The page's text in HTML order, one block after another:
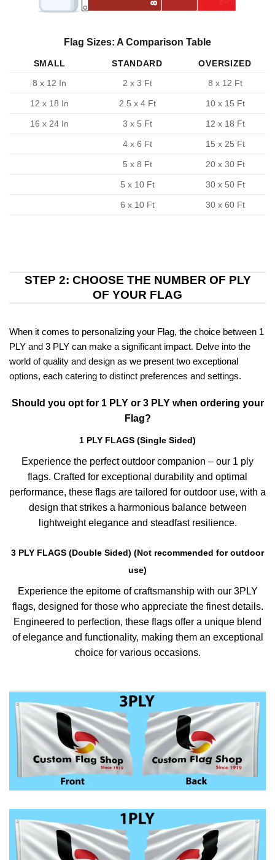
Flag Sizes: A Comparison Table
SMALL STANDARD
OVERSIZED
8 x 12 In
2 x 3 Ft 8 x 12 Ft
12 x 18 In 2.5 x 4 Ft 10 x 15 Ft
16 x 24 In 3 x 5 Ft 12 x 18 Ft
4 x 6 Ft 15 x 25 Ft
5 x 8 Ft 20 x 30 Ft
5 x 10 Ft 30 x 50 Ft
6 x 10 Ft 30 x 60 Ft
STEP 2: CHOOSE THE NUMBER OF PLY
OF YOUR FLAG
When it comes to personalizing your Flag, the choice between 1
PLY and 3 PLY can make a significant impact. Delve into the
world of quality and design as we present two exceptional
options, each catering to distinct preferences and settings.
Should you opt for 1 PLY or 3 PLY when ordering your
Flag?
1 PLY FLAGS (Single Sided)
Experience the perfect outdoor companion – our 1 ply
flags. Crafted for exceptional durability and optimal
performance, these flags are tailored for outdoor use, with a
design that strikes a harmonious balance between
lightweight elegance and steadfast resilience.
3 PLY FLAGS (Double Sided) (Not recommended for outdoor
use)
Experience the epitome of craftsmanship with our 3PLY
flags, designed for those who appreciate the finest details.
Engineered to perfection, these flags offer a unique blend
of elegance and functionality, making them an exceptional
choice for various occasions.